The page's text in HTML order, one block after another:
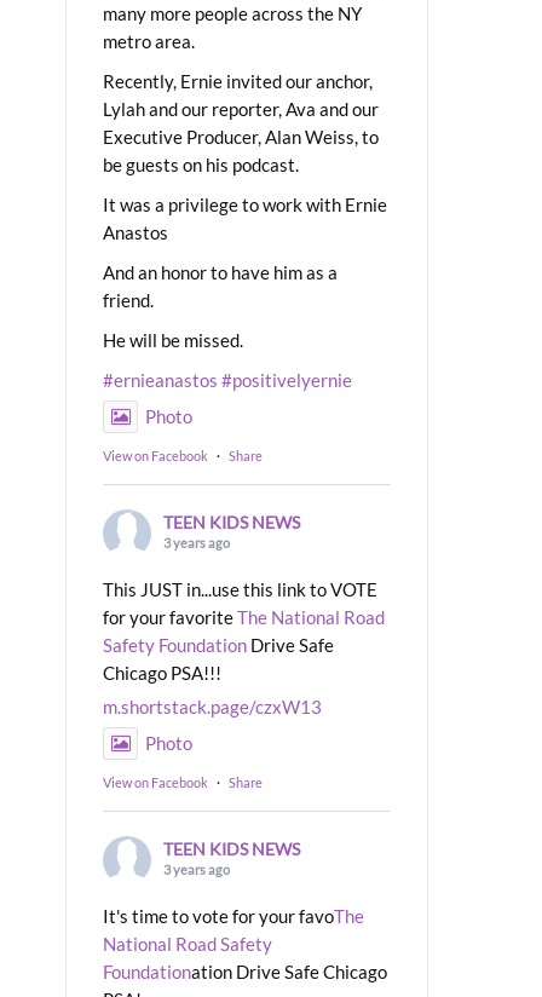
many more people across the NY
metro area.
Recently, Ernie invited our anchor,
Lylah and our reporter, Ava and our
Executive Producer, Alan Weiss, to
be guests on his podcast.
It was a privilege to work with Ernie
Anastos
And an honor to have him as a
friend.
He will be missed.
#ernieanastos #positivelyernie
Photo
View on Facebook · Share
TEEN KIDS NEWS
3 years ago
This JUST in...use this link to VOTE
for your favoriteThe National Road
Safety Foundation Drive Safe
Chicago PSA!!!
m.shortstack.page/czxW13
Photo
View on Facebook · Share
TEEN KIDS NEWS
3 years ago
It's time to vote for your favoThe
National Road Safety
Foundationation Drive Safe Chicago